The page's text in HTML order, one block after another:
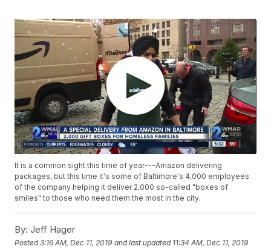
It is a common sight this time of year---Amazon delivering
packages, but this time it's some of Baltimore's 4,000 employees
of the company helping it deliver 2,000 so-called "boxes of
smiles" to those who need them the most in the city.
By: Jeff Hager
Posted3:16 AM, Dec 11, 2019 and last updated 11:34 AM, Dec 11, 2019